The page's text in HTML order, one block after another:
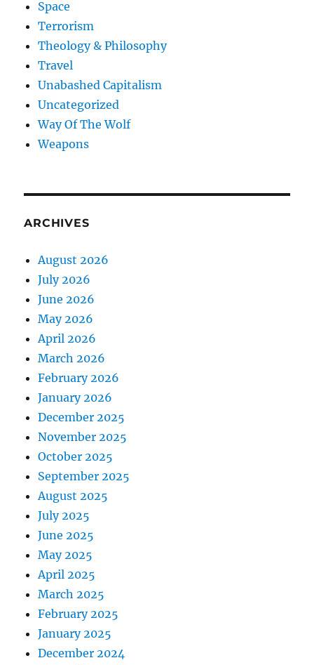
Space
Terrorism
Theology & Philosophy
Travel
Unabashed Capitalism
Uncategorized
Way Of The Wolf
Weapons
ARCHIVES
August 2026
July 2026
June 2026
May 2026
April 2026
March 2026
February 2026
January 2026
December 2025
November 2025
October 2025
September 2025
August 2025
July 2025
June 2025
May 2025
April 2025
March 2025
February 2025
January 2025
December 2024